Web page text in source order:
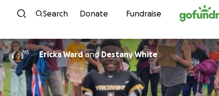
Skip to content
Search Donate Fundraise
Ericka WardandDestany White